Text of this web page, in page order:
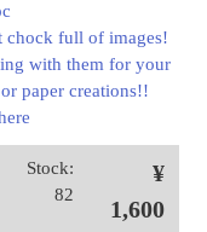
chock full of images!
with them for your
paper creations!!
Stock:
82
¥
1,600